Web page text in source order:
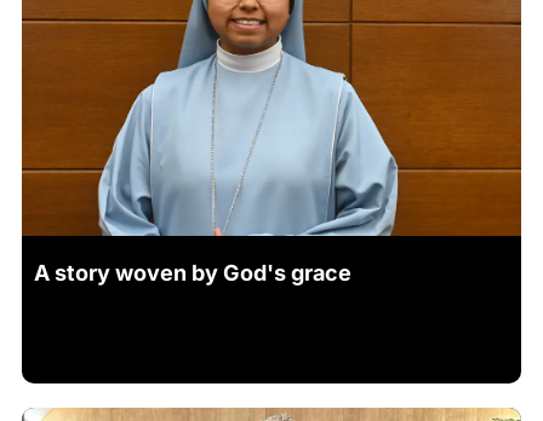
A story woven by God's grace